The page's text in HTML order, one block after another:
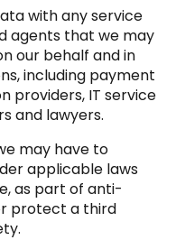
with any service
agents that we may
our behalf and in
including payment
providers, IT service
and lawyers.
may have to
applicable laws
as part of anti-
protect a third